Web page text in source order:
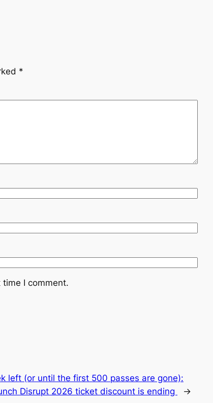
*
I comment.
left (or until the first 500 passes are gone):
Disrupt 2026 ticket discount is ending
→